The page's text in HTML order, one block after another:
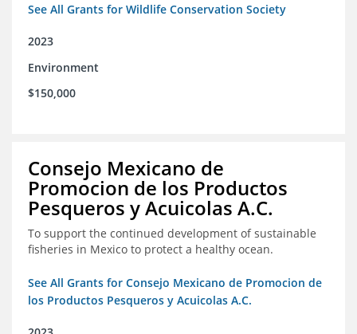
See All Grants for Wildlife Conservation Society
2023
Environment
$150,000
Consejo Mexicano de
Promocion de los Productos
Pesqueros y Acuicolas A.C.
To support the continued development of sustainable
fisheries in Mexico to protect a healthy ocean.
See All Grants for Consejo Mexicano de Promocion de
los Productos Pesqueros y Acuicolas A.C.